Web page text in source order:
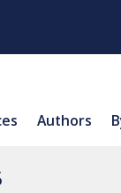
Authors